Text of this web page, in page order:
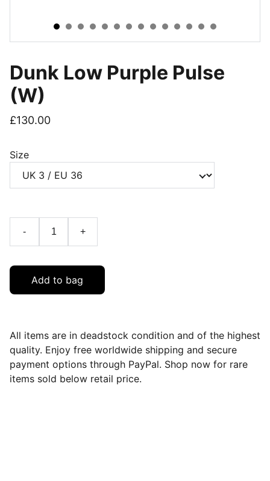
Dunk Low Purple Pulse
(W)
£130.00
Size
- +
Add to bag
All items are in deadstock condition and of the highest
quality. Enjoy free worldwide shipping and secure
payment options through PayPal. Shop now for rare
items sold below retail price.